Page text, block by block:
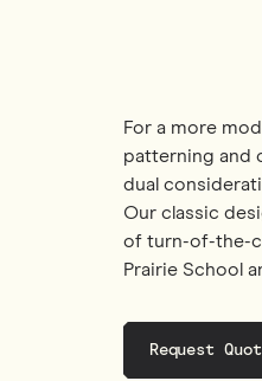
For a more
patterning and
dual
Our classic
of turn-of-the-
Prairie School
Request